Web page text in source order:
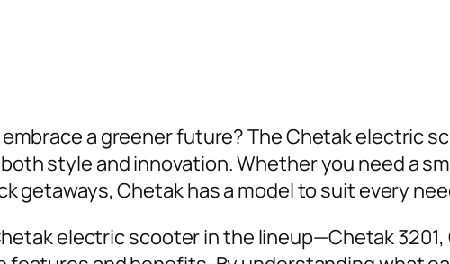
a greener future? The Chetak electric
style and innovation. Whether you need a
getaways, Chetak has a model to suit every
electric scooter in the lineup—Chetak 3201,